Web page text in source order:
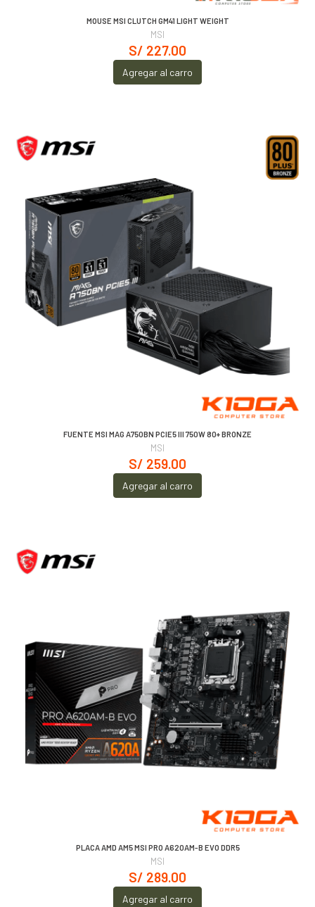
MOUSE MSI CLUTCH GM41 LIGHT WEIGHT
MSI
S/ 227.00
Agregar al carro
FUENTE MSI MAG A750BN PCIE5 III 750W 80+ BRONZE
MSI
S/ 259.00
Agregar al carro
PLACA AMD AM5 MSI PRO A620AM-B EVO DDR5
MSI
S/ 289.00
Agregar al carro